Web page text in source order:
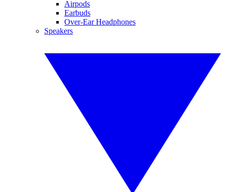
Airpods
Earbuds
Over-Ear Headphones
Speakers